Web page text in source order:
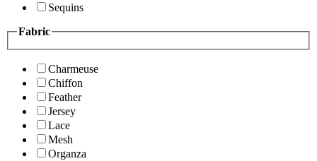
Sequins
Fabric
Charmeuse
Chiffon
Feather
Jersey
Lace
Mesh
Organza